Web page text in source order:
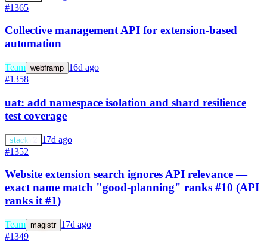
#1365
Collective management API for extension-based
automation
Team webframp 16d ago
#1358
uat: add namespace isolation and shard resilience
test coverage
stack72
17d ago
#1352
Website extension search ignores API relevance —
exact name match "good-planning" ranks #10 (API
ranks it #1)
Team magistr 17d ago
#1349